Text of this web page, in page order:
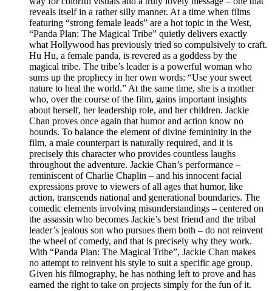
reveals itself in a rather silly manner. At a time when films
featuring “strong female leads” are a hot topic in the West,
“Panda Plan: The Magical Tribe” quietly delivers exactly
what Hollywood has previously tried so compulsively to craft.
Hu Hu, a female panda, is revered as a goddess by the
magical tribe. The tribe’s leader is a powerful woman who
sums up the prophecy in her own words: “Use your sweet
nature to heal the world.” At the same time, she is a mother
who, over the course of the film, gains important insights
about herself, her leadership role, and her children. Jackie
Chan proves once again that humor and action know no
bounds. To balance the element of divine femininity in the
film, a male counterpart is naturally required, and it is
precisely this character who provides countless laughs
throughout the adventure. Jackie Chan’s performance –
reminiscent of Charlie Chaplin – and his innocent facial
expressions prove to viewers of all ages that humor, like
action, transcends national and generational boundaries. The
comedic elements involving misunderstandings – centered on
the assassin who becomes Jackie’s best friend and the tribal
leader’s jealous son who pursues them both – do not reinvent
the wheel of comedy, and that is precisely why they work.
With “Panda Plan: The Magical Tribe”, Jackie Chan makes
no attempt to reinvent his style to suit a specific age group.
Given his filmography, he has nothing left to prove and has
earned the right to take on projects simply for the fun of it.